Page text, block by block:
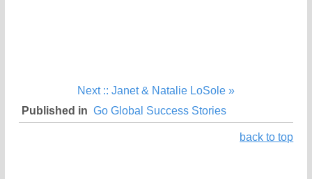
Next :: Janet & Natalie LoSole »
Published in Go Global Success Stories
back to top